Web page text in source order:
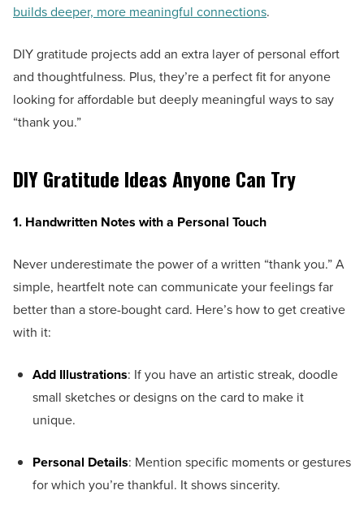
builds deeper, more meaningful connections.
DIY gratitude projects add an extra layer of personal effort
and thoughtfulness. Plus, they’re a perfect fit for anyone
looking for affordable but deeply meaningful ways to say
“thank you.”
DIY Gratitude Ideas Anyone Can Try
1. Handwritten Notes with a Personal Touch
Never underestimate the power of a written “thank you.” A
simple, heartfelt note can communicate your feelings far
better than a store-bought card. Here’s how to get creative
with it:
Add Illustrations: If you have an artistic streak, doodle
small sketches or designs on the card to make it
unique.
Personal Details: Mention specific moments or gestures
for which you’re thankful. It shows sincerity.